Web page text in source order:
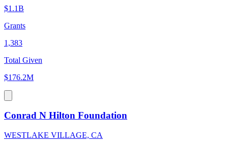
$1.1B
Grants
1,383
Total Given
$176.2M
Conrad N Hilton Foundation
WESTLAKE VILLAGE, CA